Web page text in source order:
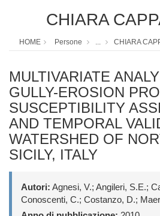
CHIARA
HOME Persone ... CHIARA
MULTIVARIATE
GULLY-EROSION
SUSCEPTIBILITY
AND TEMPORAL
WATERSHED OF
SICILY, ITALY
Autori: Agnesi, V.; Angileri, S.E.;
Conoscenti, C.; Costanzo, D.;